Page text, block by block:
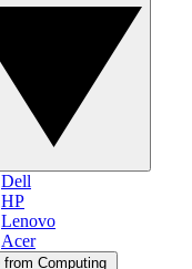
Dell
HP
Lenovo
Acer